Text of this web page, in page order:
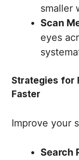
smaller
Scan
eyes
Strategies for
Faster
Improve your
Search